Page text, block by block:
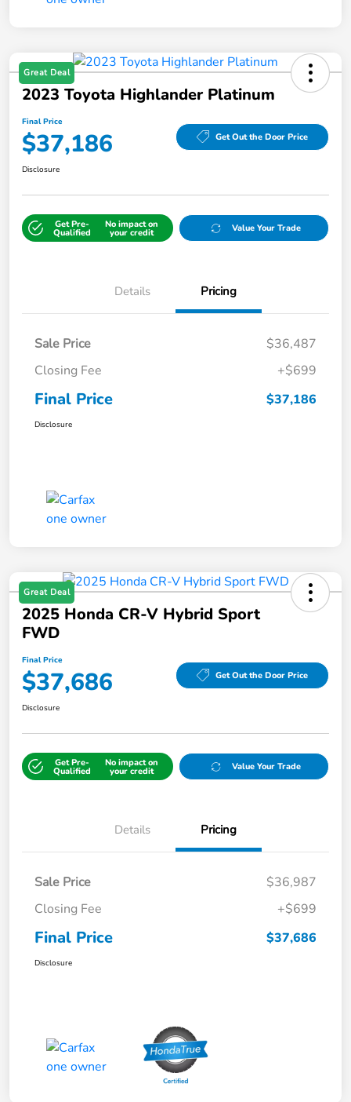
Great Deal
2023 Toyota Highlander Platinum
Final Price
$37,186 Get Out the Door Price
Disclosure
Get Pre-
Qualified
No impact on
your credit Value Your Trade
Details Pricing
Sale Price
$36,487
Closing Fee
+$699
Final Price $37,186
Disclosure
Great Deal
2025 Honda CR-V Hybrid Sport
FWD
Final Price
$37,686 Get Out the Door Price
Disclosure
Get Pre-
Qualified
No impact on
your credit Value Your Trade
Details Pricing
Sale Price
$36,987
Closing Fee
+$699
Final Price $37,686
Disclosure